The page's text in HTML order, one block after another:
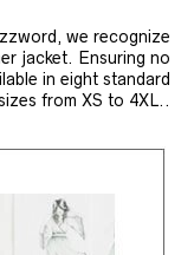
we recognize
jacket. Ensuring no
in eight standard
from XS to 4XL..